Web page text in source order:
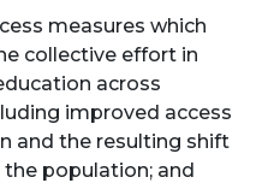
measures which
collective effort in
across
improved access
and the resulting shift
the population; and